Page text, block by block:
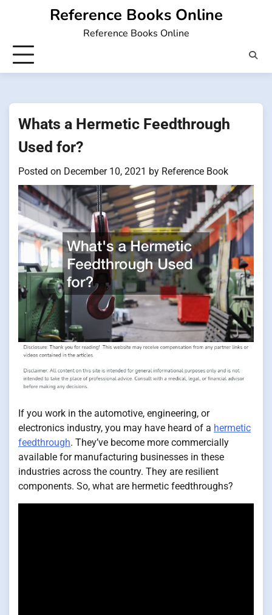
Reference Books Online
Reference Books Online
Whats a Hermetic Feedthrough
Used for?
Posted on December 10, 2021 by Reference Book
If you work in the automotive, engineering, or
electronics industry, you may have heard of a hermetic
feedthrough. They’ve become more commercially
available for manufacturing businesses in these
industries across the country. They are resilient
components. So, what are hermetic feedthroughs?